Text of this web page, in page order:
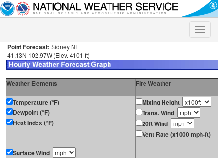
Toggle
Point Forecast: Sidney NE
41.13N 102.97W (Elev. 4101 ft)
Weather Elements Fire Weather
Temperature (°F)
Dewpoint (°F)
Heat Index (°F)
Surface Wind
Mixing Height
Trans. Wind
20ft Wind
Vent Rate (x1000 mph-ft)